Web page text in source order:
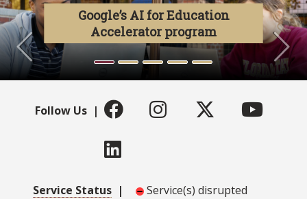
Google’s AI for Education
Accelerator program
Follow Us |
Service Status| Service(s) disrupted